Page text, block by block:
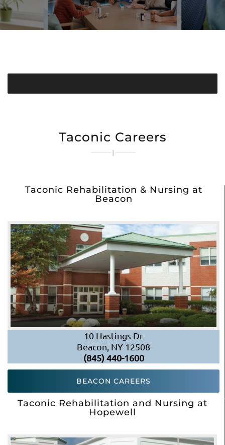
Taconic Careers
Taconic Rehabilitation & Nursing at
Beacon
10 Hastings Dr
Beacon, NY 12508
(845) 440-1600
BEACON CAREERS
Taconic Rehabilitation and Nursing at
Hopewell